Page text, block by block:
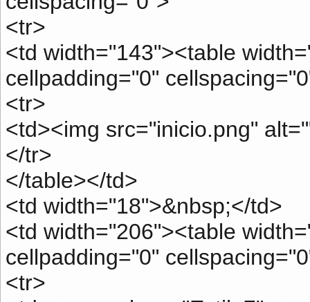
<tr>
<td width="143"><table
cellpadding="0"
<tr>
<td><img src="inicio.png"
</tr>
</table></td>
<td width="18">&nbsp;</td>
<td width="206"><table
cellpadding="0"
<tr>